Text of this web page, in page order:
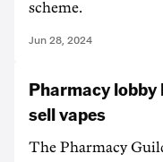
scheme.
Jun 28, 2024
Pharmacy
sell vapes
The Pharmacy